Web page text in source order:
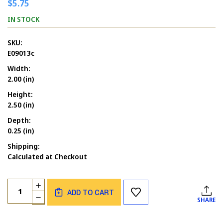
$5.75
IN STOCK
SKU:
E09013c
Width:
2.00 (in)
Height:
2.50 (in)
Depth:
0.25 (in)
Shipping:
Calculated at Checkout
Current
Stock:
Quantity:
DECREASE
QUANTITY
INCREASE
QUANTITY
OF
ADD TO CART
SHARE